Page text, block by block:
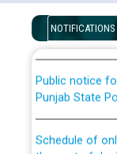
NOTIFICATIONS
for the post of
Punjab State
the post of